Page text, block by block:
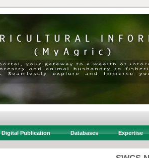
Digital Publication Databases Expertise